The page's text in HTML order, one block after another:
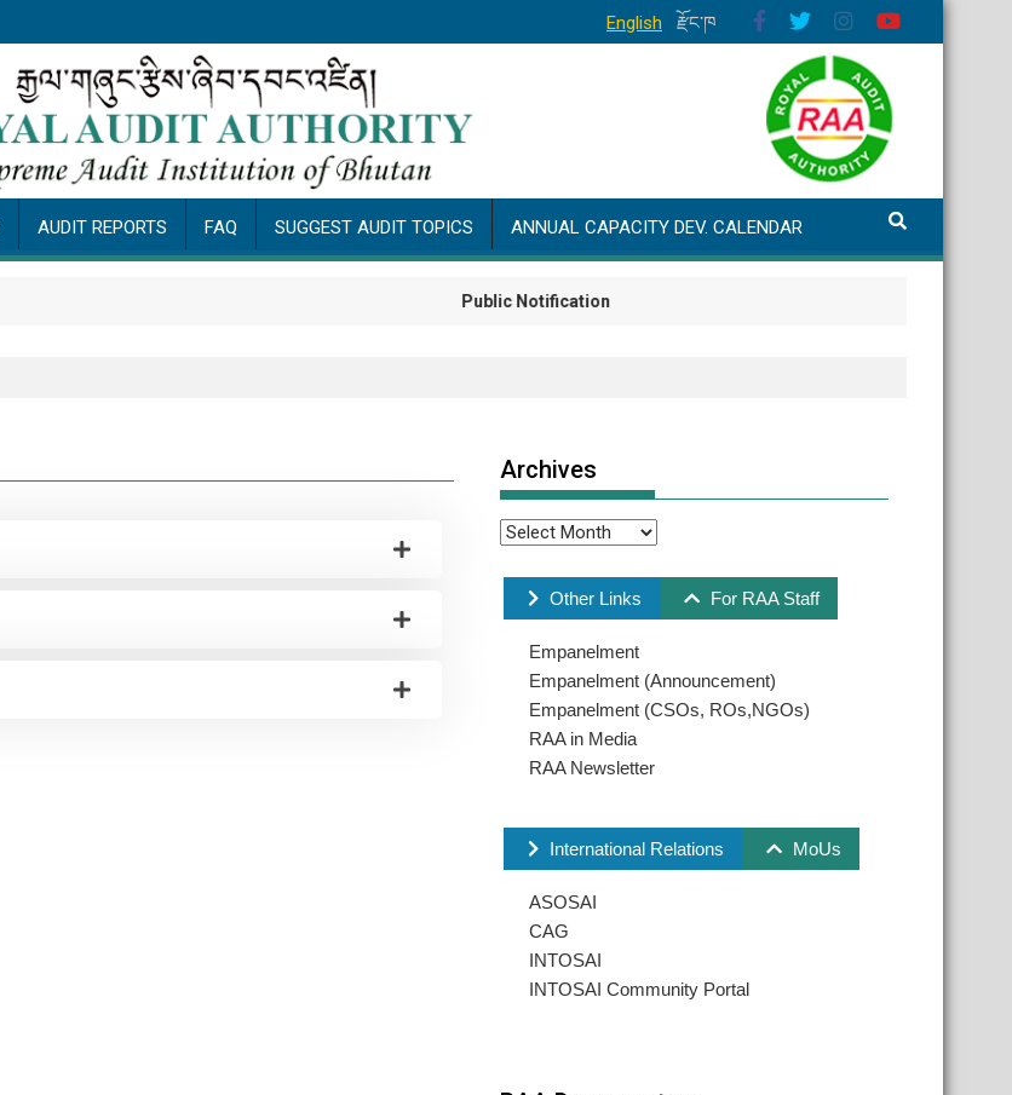
English རྫོང་ཁ
AUDIT REPORTS FAQ SUGGEST AUDIT TOPICS ANNUAL CAPACITY DEV. CALENDAR
Public Notification
Archives
Other Links For RAA Staff
Empanelment
Empanelment (Announcement)
Empanelment (CSOs, ROs,NGOs)
RAA in Media
RAA Newsletter
International Relations MoUs
ASOSAI
CAG
INTOSAI
INTOSAI Community Portal